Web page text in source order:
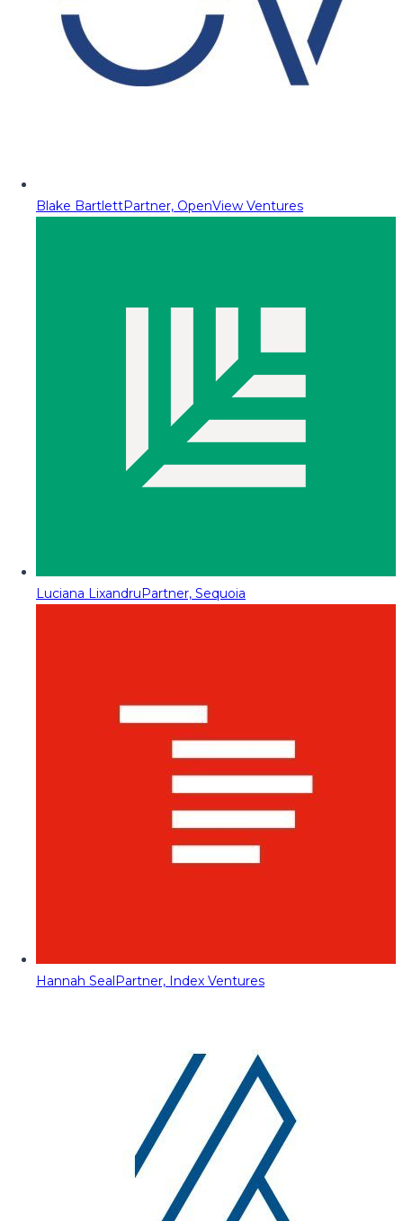
Blake BartlettPartner, OpenView Ventures
Luciana LixandruPartner, Sequoia
Hannah SealPartner, Index Ventures